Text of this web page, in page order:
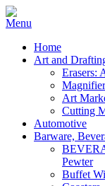
Home
Art and
Erasers:
Art
Cutting
Automotive
Barware,
Pewter
Buffet